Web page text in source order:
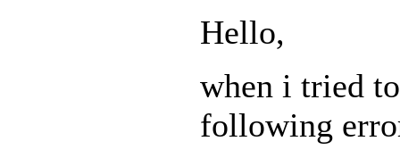
Hello,
when i tried
following